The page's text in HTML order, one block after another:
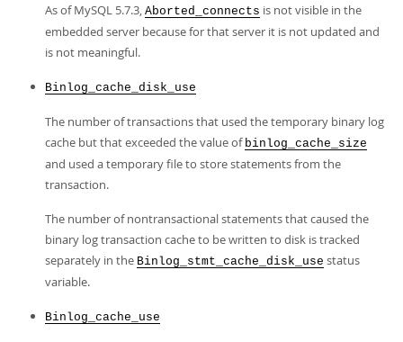
As of MySQL 5.7.3, Aborted_connects is not visible in the
embedded server because for that server it is not updated and
is not meaningful.
Binlog_cache_disk_use
The number of transactions that used the temporary binary log
cache but that exceeded the value of binlog_cache_size
and used a temporary file to store statements from the
transaction.
The number of nontransactional statements that caused the
binary log transaction cache to be written to disk is tracked
separately in the Binlog_stmt_cache_disk_use status
variable.
Binlog_cache_use